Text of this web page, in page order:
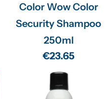
Color Wow Color
Security Shampoo
250ml
Regular
price
€23.65